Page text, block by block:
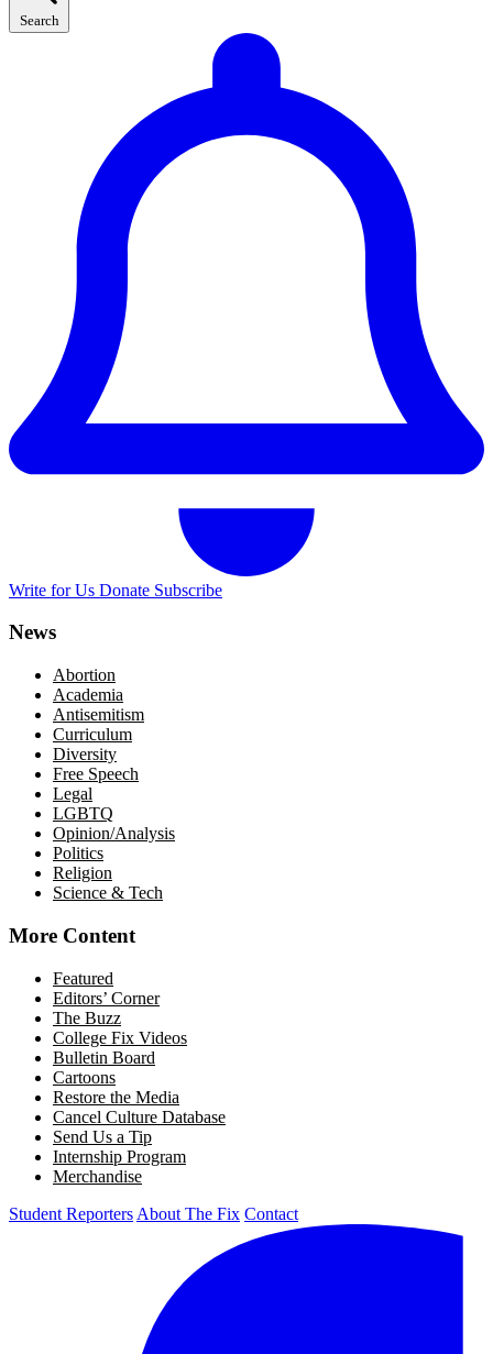
Search
Write for Us Donate Subscribe
News
Abortion
Academia
Antisemitism
Curriculum
Diversity
Free Speech
Legal
LGBTQ
Opinion/Analysis
Politics
Religion
Science & Tech
More Content
Featured
Editors’ Corner
The Buzz
College Fix Videos
Bulletin Board
Cartoons
Restore the Media
Cancel Culture Database
Send Us a Tip
Internship Program
Merchandise
Student Reporters About The Fix Contact